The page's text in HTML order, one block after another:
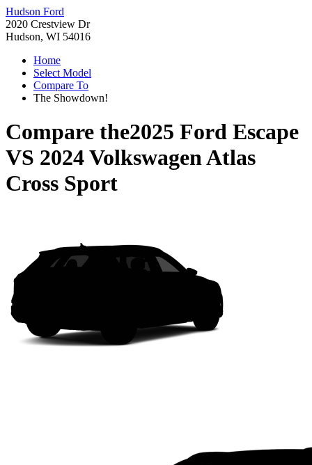
Hudson Ford
2020 Crestview Dr
Hudson, WI 54016
Home
Select Model
Compare To
The Showdown!
Compare the2025 Ford Escape
VS 2024 Volkswagen Atlas
Cross Sport